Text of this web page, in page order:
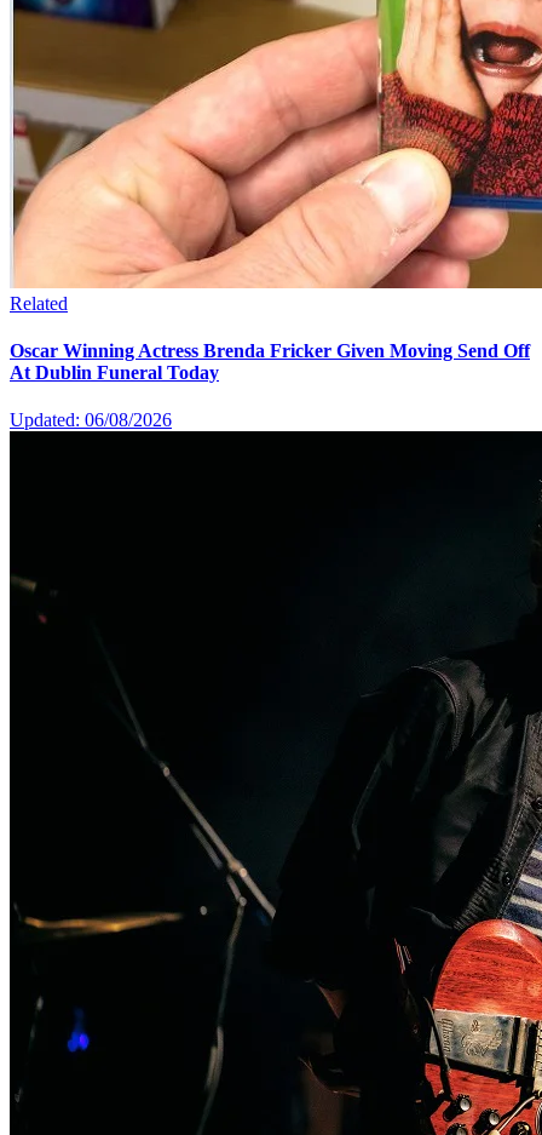
Related
Oscar Winning Actress Brenda Fricker Given Moving Send Off
At Dublin Funeral Today
Updated: 06/08/2026